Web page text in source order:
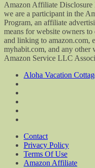
Amazon Affiliate Disclosure
we are a participant in the
Program, an affiliate
means for website owners
and linking to amazon.com,
myhabit.com, and any other
Amazon Service LLC
Aloha Vacation
Contact
Privacy Policy
Terms Of Use
Amazon Affiliate